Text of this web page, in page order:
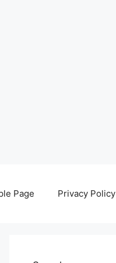
Page Privacy Policy